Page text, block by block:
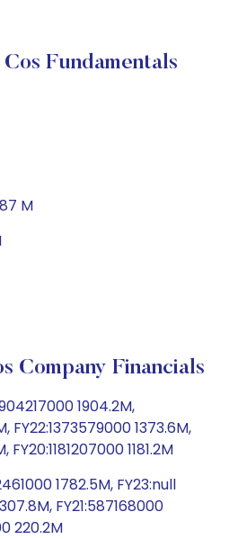
Fundamentals
M
Company Financials
1904.2M,
FY22:1373579000 1373.6M,
FY20:1181207000 1181.2M
1782.5M, FY23:null
FY21:587168000
220.2M